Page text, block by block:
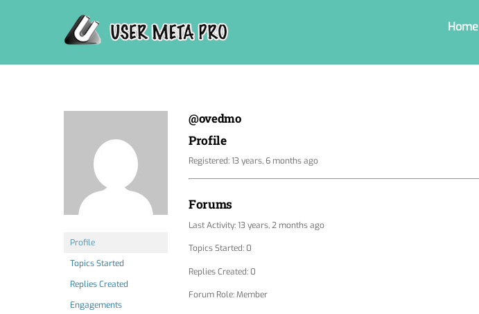
Home
Profile
Topics Started
Replies Created
Engagements
@ovedmo
Profile
Registered: 13 years, 6 months ago
Forums
Last Activity: 13 years, 2 months ago
Topics Started: 0
Replies Created: 0
Forum Role: Member